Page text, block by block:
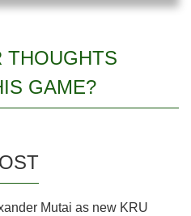
THOUGHTS
GAME?
Mutai as new KRU